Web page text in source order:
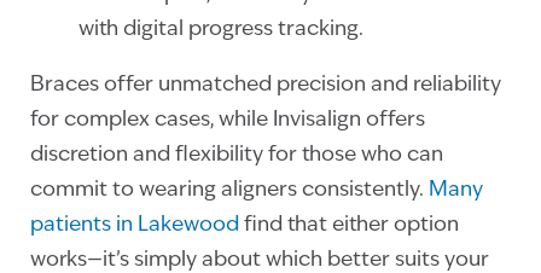
with digital progress tracking.
Braces offer unmatched precision and reliability
for complex cases, while Invisalign offers
discretion and flexibility for those who can
commit to wearing aligners consistently. Many
patients in Lakewood find that either option
works—it’s simply about which better suits your